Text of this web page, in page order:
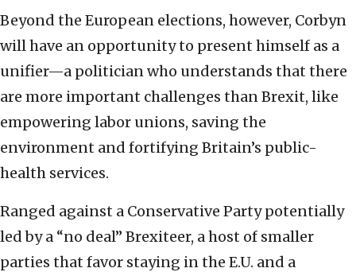
Beyond the European elections, however, Corbyn
will have an opportunity to present himself as a
unifier—a politician who understands that there
are more important challenges than Brexit, like
empowering labor unions, saving the
environment and fortifying Britain’s public-
health services.
Ranged against a Conservative Party potentially
led by a “no deal” Brexiteer, a host of smaller
parties that favor staying in the E.U. and a